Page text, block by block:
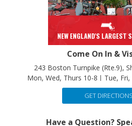
NEW ENGLAND'S LARGEST
Come On In &
243 Boston Turnpike (Rte.9),
Mon, Wed, Thurs 10-8
Tue, Fri,